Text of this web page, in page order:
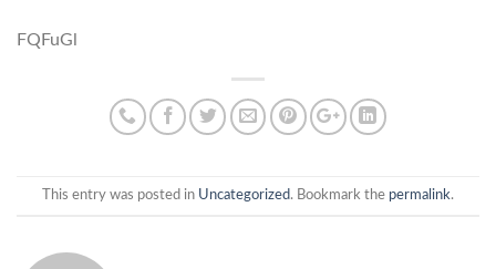
FQFuGl
This entry was posted in Uncategorized. Bookmark the permalink.